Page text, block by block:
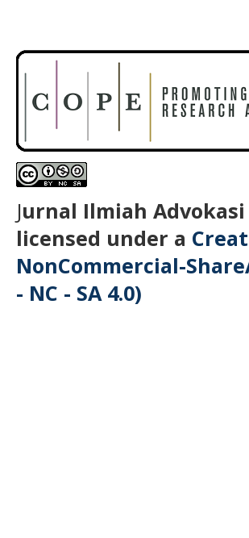
Jurnal Ilmiah
licensed under a
NonCommercial-
- NC - SA 4.0)